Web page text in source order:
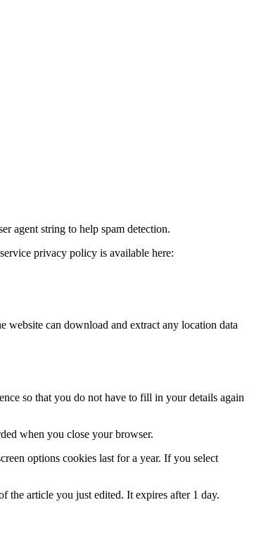
agent string to help spam detection.
privacy policy is available here:
can download and extract any location data
so that you do not have to fill in your details again
when you close your browser.
options cookies last for a year. If you select
the article you just edited. It expires after 1 day.